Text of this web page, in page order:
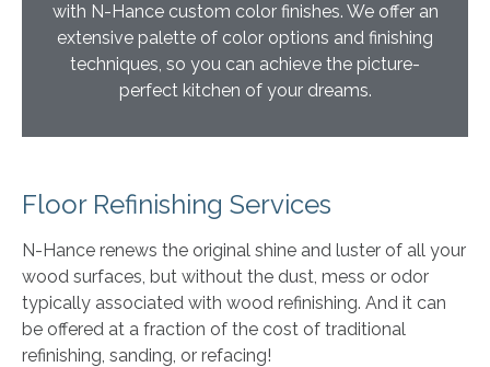
with N-Hance custom color finishes. We offer an
extensive palette of color options and finishing
techniques, so you can achieve the picture-
perfect kitchen of your dreams.
Floor Refinishing Services
N-Hance renews the original shine and luster of all your
wood surfaces, but without the dust, mess or odor
typically associated with wood refinishing. And it can
be offered at a fraction of the cost of traditional
refinishing, sanding, or refacing!